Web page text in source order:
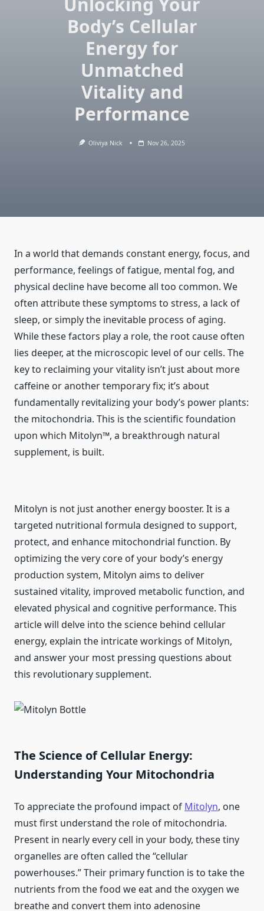
Body’s Cellular
Energy for
Unmatched
Vitality and
Performance
Oliviya Nick Nov 26, 2025
In a world that demands constant energy, focus, and
performance, feelings of fatigue, mental fog, and
physical decline have become all too common. We
often attribute these symptoms to stress, a lack of
sleep, or simply the inevitable process of aging.
While these factors play a role, the root cause often
lies deeper, at the microscopic level of our cells. The
key to reclaiming your vitality isn’t just about more
caffeine or another temporary fix; it’s about
fundamentally revitalizing your body’s power plants:
the mitochondria. This is the scientific foundation
upon which Mitolyn™, a breakthrough natural
supplement, is built.
Mitolyn is not just another energy booster. It is a
targeted nutritional formula designed to support,
protect, and enhance mitochondrial function. By
optimizing the very core of your body’s energy
production system, Mitolyn aims to deliver
sustained vitality, improved metabolic function, and
elevated physical and cognitive performance. This
article will delve into the science behind cellular
energy, explain the intricate workings of Mitolyn,
and answer your most pressing questions about
this revolutionary supplement.
The Science of Cellular Energy:
Understanding Your Mitochondria
To appreciate the profound impact of Mitolyn, one
must first understand the role of mitochondria.
Present in nearly every cell in your body, these tiny
organelles are often called the “cellular
powerhouses.” Their primary function is to take the
nutrients from the food we eat and the oxygen we
breathe and convert them into adenosine